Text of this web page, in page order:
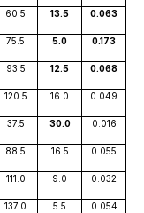
60.5 13.5 0.063
75.5 5.0 0.173
93.5 12.5 0.068
120.5 16.0 0.049
37.5 30.0 0.016
88.5 16.5 0.055
111.0 9.0 0.032
137.0 5.5 0.054